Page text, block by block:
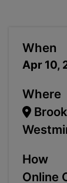
When
Apr 10,
Where
How
Online